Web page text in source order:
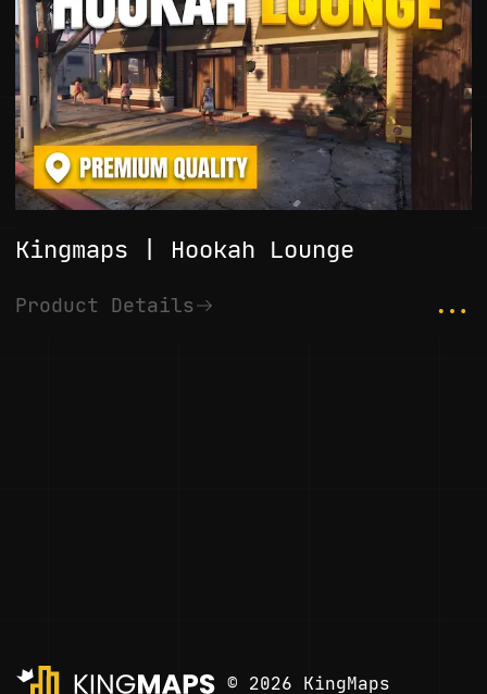
Kingmaps | Hookah Lounge
Product Details ...
© 2026 KingMaps